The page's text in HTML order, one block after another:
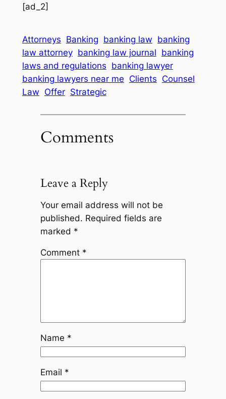
[ad_2]
Attorneys Banking banking law banking
law attorney banking law journal banking
laws and regulations banking lawyer
banking lawyers near me Clients Counsel
Law Offer Strategic
Comments
Leave a Reply
Your email address will not be
published. Required fields are
marked *
Comment *
Name *
Email *